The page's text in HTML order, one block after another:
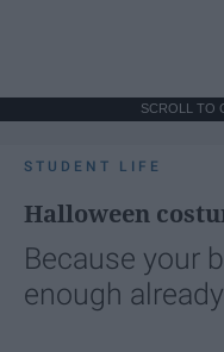
SCROLL TO
STUDENT LIFE
Halloween
Because your
enough